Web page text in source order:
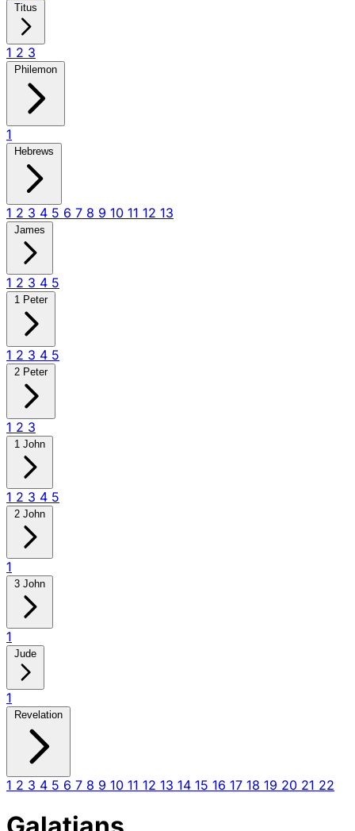
Titus
1 2 3
Philemon
1
Hebrews
1 2 3 4 5 6 7 8 9 10 11 12 13
James
1 2 3 4 5
1 Peter
1 2 3 4 5
2 Peter
1 2 3
1 John
1 2 3 4 5
2 John
1
3 John
1
Jude
1
Revelation
1 2 3 4 5 6 7 8 9 10 11 12 13 14 15 16 17 18 19 20 21 22